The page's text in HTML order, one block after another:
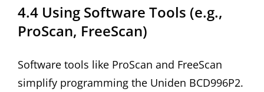
4.4 Using Software Tools (e.g.,
ProScan, FreeScan)
Software tools like ProScan and FreeScan
simplify programming the Uniden BCD996P2.